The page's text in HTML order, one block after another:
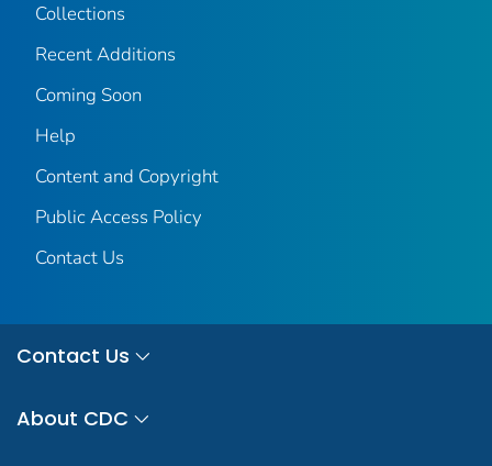
Collections
Recent Additions
Coming Soon
Help
Content and Copyright
Public Access Policy
Contact Us
Contact Us
About CDC